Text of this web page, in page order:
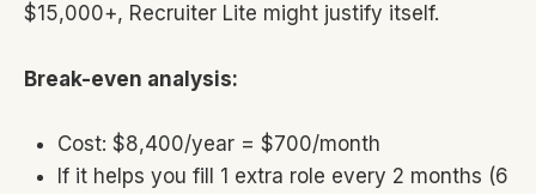
$15,000+, Recruiter Lite might justify itself.
Break-even analysis:
Cost: $8,400/year = $700/month
If it helps you fill 1 extra role every 2 months (6